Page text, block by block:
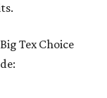
Tex Choice